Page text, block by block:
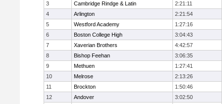
3
Cambridge Rindge & Latin
2:21:11
4
Arlington
2:21:54
5
Westford Academy
1:27:16
6
Boston College High
3:04:43
7
Xaverian Brothers
4:42:57
8
Bishop Feehan
3:06:35
9
Methuen
1:27:41
10
Melrose
2:13:26
11
Brockton
1:50:46
12
Andover
3:02:50